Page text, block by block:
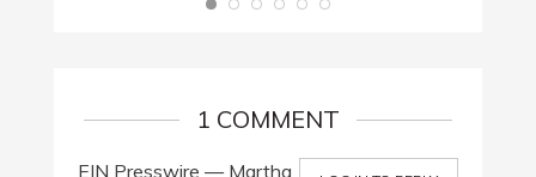
1 COMMENT
EIN Presswire — Martha